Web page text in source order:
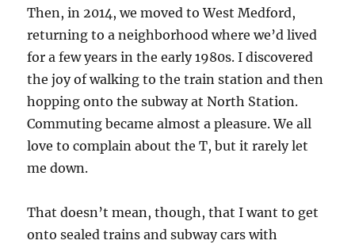
Then, in 2014, we moved to West Medford,
returning to a neighborhood where we’d lived
for a few years in the early 1980s. I discovered
the joy of walking to the train station and then
hopping onto the subway at North Station.
Commuting became almost a pleasure. We all
love to complain about the T, but it rarely let
me down.
That doesn’t mean, though, that I want to get
onto sealed trains and subway cars with